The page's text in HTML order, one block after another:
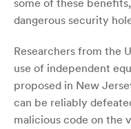
some of these
dangerous security
Researchers from the
use of independent
proposed in New
can be reliably
malicious code on the